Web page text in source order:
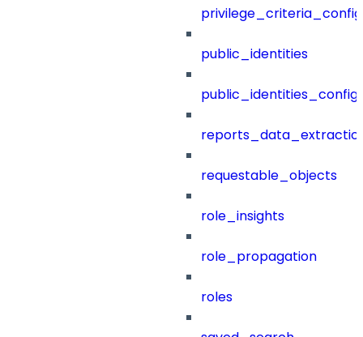
public_identities
public_identities_config
requestable_objects
role_insights
role_propagation
roles